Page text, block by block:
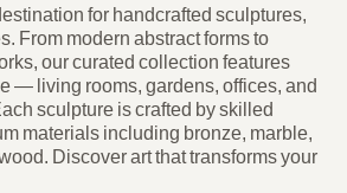
for handcrafted sculptures,
From modern abstract forms to
our curated collection features
— living rooms, gardens, offices, and
sculpture is crafted by skilled
materials including bronze, marble,
Discover art that transforms your